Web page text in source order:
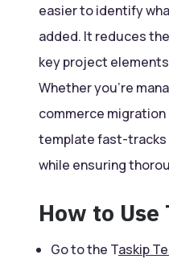
easier to identify
added. It reduces
key project
Whether you’re
commerce
template fast-tracks
while ensuring
How to
Go to the Taskip